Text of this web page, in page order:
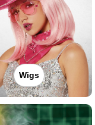
Wigs